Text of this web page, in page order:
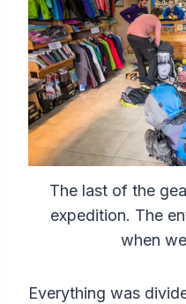
The last of the
expedition. The
when
Everything was